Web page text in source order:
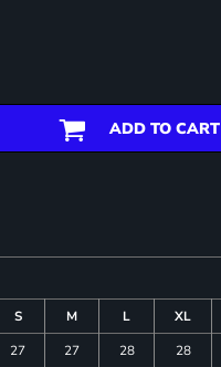
ADD TO CART
S M L XL
27 27 28 28